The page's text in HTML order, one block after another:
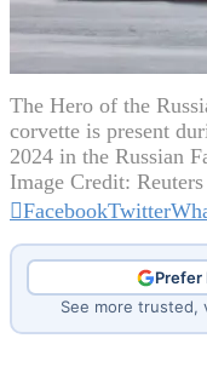
The Hero of the
corvette is present
2024 in the Russian
Image Credit: Reuters
FacebookTwitter
Prefer
See more trusted,